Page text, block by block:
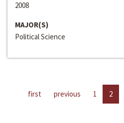
2008
MAJOR(S)
Political Science
first previous 1 2